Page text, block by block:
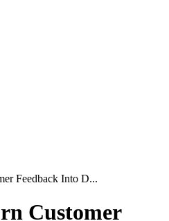
Feedback Into D...
Customer